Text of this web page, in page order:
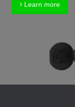
Learn more